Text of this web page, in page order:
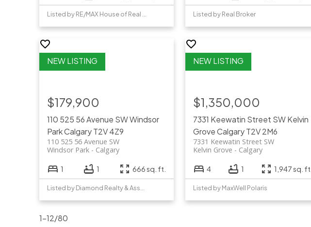
Listed by RE/MAX House of Real Estate Listed by Real Broker
110 525 56 Avenue SWWindsor
ParkCalgary T2V 4Z9
110 525 56 Avenue SW
Calgary
Windsor Park
$179,900
1 1 666 sq. ft.
Listed by Diamond Realty & Associates Ltd
7331 Keewatin Street SWKelvin
Grove CalgaryT2V 2M6
7331 Keewatin Street SW
Calgary
Kelvin Grove
$1,350,000
4 1 1,947 sq. ft.
Listed by MaxWell Polaris
1-12/80